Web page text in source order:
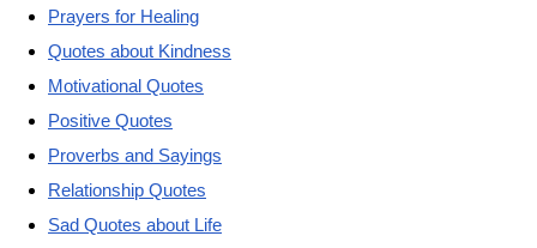
Prayers for Healing
Quotes about Kindness
Motivational Quotes
Positive Quotes
Proverbs and Sayings
Relationship Quotes
Sad Quotes about Life